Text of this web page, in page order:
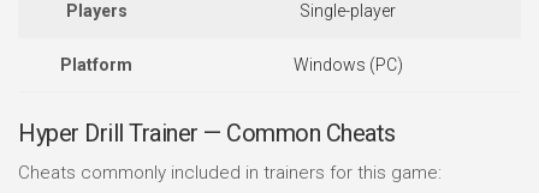
Players Single-player
Platform Windows (PC)
Hyper Drill Trainer — Common Cheats
Cheats commonly included in trainers for this game: